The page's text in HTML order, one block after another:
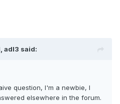
adl3 said:
question, I'm a newbie, I
elsewhere in the forum.